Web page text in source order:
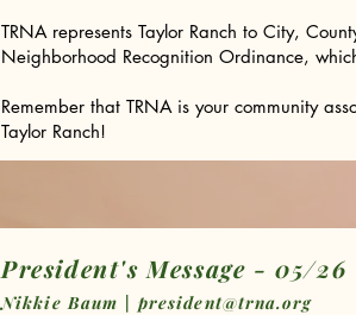
TRNA represents Taylor Ranch to City,
Neighborhood Recognition Ordinance,
Remember that TRNA is your community
Taylor Ranch!
President's Message - 05/26
Nikkie Baum | president@trna.org